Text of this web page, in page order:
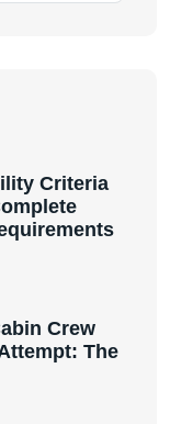
Criteria
Crew
The